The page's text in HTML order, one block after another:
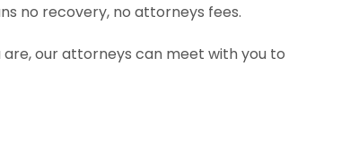
no recovery, no attorneys fees.
our attorneys can meet with you to